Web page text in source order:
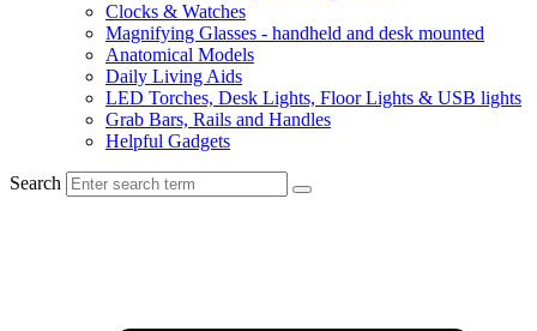
Clocks & Watches
Magnifying Glasses - handheld and desk mounted
Anatomical Models
Daily Living Aids
LED Torches, Desk Lights, Floor Lights & USB lights
Grab Bars, Rails and Handles
Helpful Gadgets
Search